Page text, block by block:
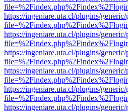
https://ingeniare.uta.cl/plugins/
https://ingeniare.uta.cl/plugins/
https://ingeniare.uta.cl/plugins/
https://ingeniare.uta.cl/plugins/
https://ingeniare.uta.cl/plugins/
https://ingeniare.uta.cl/plugins/